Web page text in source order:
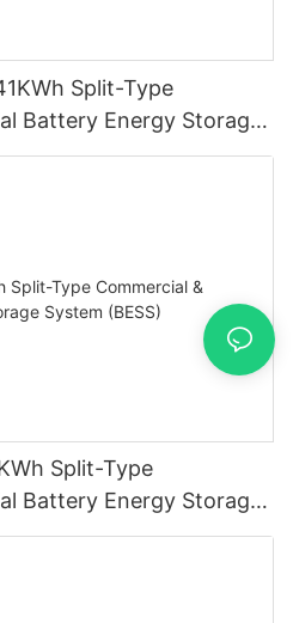
Split-Type
Battery Energy Storage
Split-Type
Battery Energy Storage